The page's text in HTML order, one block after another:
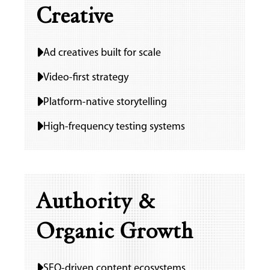
Creative
Ad creatives built for scale
Video-first strategy
Platform-native storytelling
High-frequency testing systems
Authority &
Organic Growth